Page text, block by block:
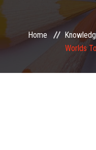
50 HOURS VALUATION COURSE
MEMBERSHIP
Home
Worlds